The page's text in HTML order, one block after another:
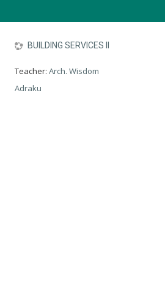
Skip to main content
BUILDING SERVICES II
Teacher:Arch. Wisdom
Adraku